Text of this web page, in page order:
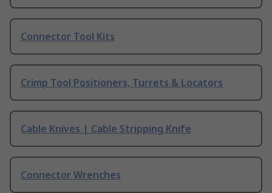
Connector Tool Kits
Crimp Tool Positioners, Turrets & Locators
Cable Knives | Cable Stripping Knife
Connector Wrenches